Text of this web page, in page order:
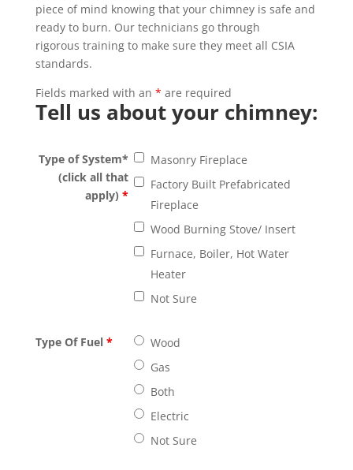
piece of mind knowing that your chimney is safe and
ready to burn. Our technicians go through
rigorous training to make sure they meet all CSIA
standards.
Fields marked with an * are required
Tell us about your chimney:
Type of System*
(click all that
apply)*
Masonry Fireplace
Factory Built Prefabricated
Fireplace
Wood Burning Stove/ Insert
Furnace, Boiler, Hot Water
Heater
Not Sure
Type Of Fuel *
Wood
Gas
Both
Electric
Not Sure